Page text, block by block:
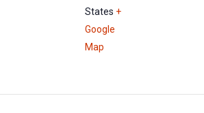
States +
Google
Map